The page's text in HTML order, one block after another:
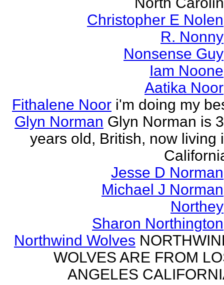
Christopher E Nolen
R. Nonny
Nonsense Guy
Iam Noone
Aatika Noor
Fithalene Noor i'm doing my
Glyn Norman Glyn Norman is
years old, British, now living
Jesse D Norman
Michael J Norman
Northey
Sharon Northington
Northwind Wolves
WOLVES ARE FROM
ANGELES